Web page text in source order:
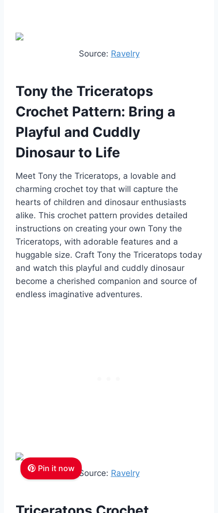
Source: Ravelry
Tony the Triceratops
Crochet Pattern: Bring a
Playful and Cuddly
Dinosaur to Life
Meet Tony the Triceratops, a lovable and
charming crochet toy that will capture the
hearts of children and dinosaur enthusiasts
alike. This crochet pattern provides detailed
instructions on creating your own Tony the
Triceratops, with adorable features and a
huggable size. Craft Tony the Triceratops today
and watch this playful and cuddly dinosaur
become a cherished companion and source of
endless imaginative adventures.
Pin it now
Source: Ravelry